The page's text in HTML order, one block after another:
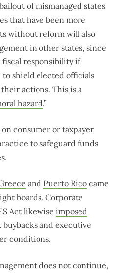
of mismanaged states
that have been more
without reform will also
in other states, since
responsibility if
to shield elected officials
actions. This is a
hazard.”
consumer or taxpayer
to safeguard funds
and Puerto Rico came
boards. Corporate
Act likewise imposed
and executive
conditions.
does not continue,